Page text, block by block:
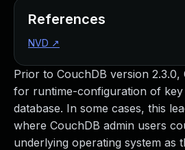
Prior to CouchDB version 2.3.0,
for runtime-configuration of
database. In some cases, this
where CouchDB admin users
underlying operating system as
References
NVD ↗